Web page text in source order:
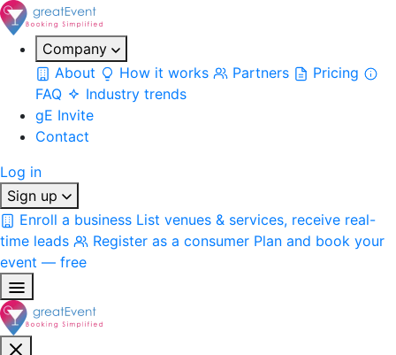
Company
About
How it works Partners
Pricing
FAQ
Industry trends
gE Invite
Contact
Log in
Sign up
Enroll a business List venues & services, receive real-
time leads
Register as a consumer Plan and book your
event — free